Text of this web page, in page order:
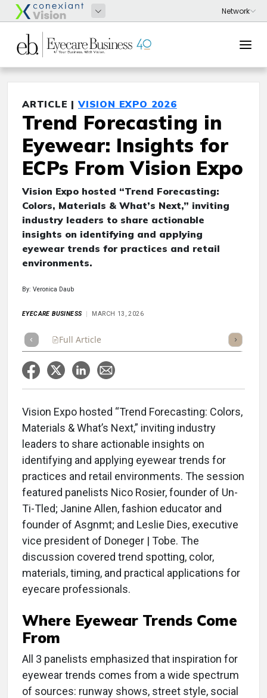
ARTICLE |VISION EXPO 2026
Trend Forecasting in
Eyewear: Insights for
ECPs From Vision Expo
Vision Expo hosted “Trend Forecasting:
Colors, Materials & What’s Next,” inviting
industry leaders to share actionable
insights on identifying and applying
eyewear trends for practices and retail
environments.
By: Veronica Daub
EYECARE BUSINESS MARCH 13, 2026
Full Article Listen
Vision Expo hosted “Trend Forecasting: Colors,
Materials & What’s Next,” inviting industry
leaders to share actionable insights on
identifying and applying eyewear trends for
practices and retail environments. The session
featured panelists Nico Rosier, founder of Un-
Ti-Tled; Janine Allen, fashion educator and
founder of Asgnmt; and Leslie Dies, executive
vice president of Doneger | Tobe. The
discussion covered trend spotting, color,
materials, timing, and practical applications for
eyecare professionals.
Where Eyewear Trends Come
From
All 3 panelists emphasized that inspiration for
eyewear trends comes from a wide spectrum
of sources: runway shows, street style, social